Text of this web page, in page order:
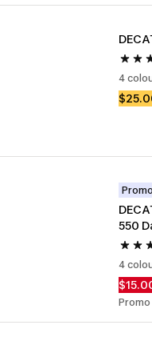
4
550
4